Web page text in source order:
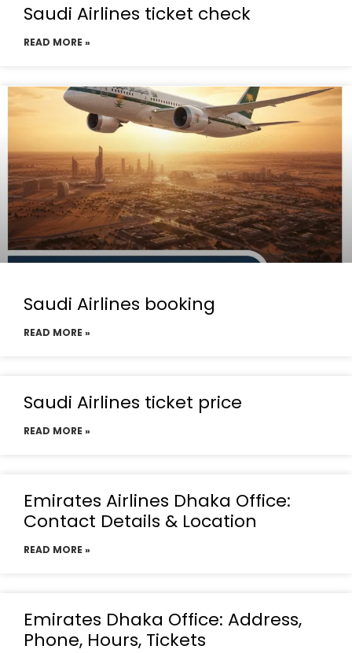
Saudi Airlines ticket check
READ MORE »
Saudi Airlines booking
READ MORE »
Saudi Airlines ticket price
READ MORE »
Emirates Airlines Dhaka Office:
Contact Details & Location
READ MORE »
Emirates Dhaka Office: Address,
Phone, Hours, Tickets